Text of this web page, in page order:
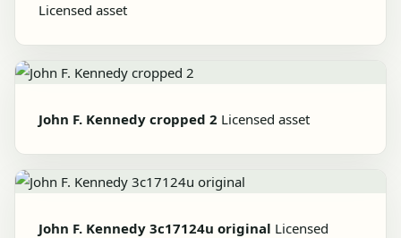
Licensed asset
John F. Kennedy cropped 2 Licensed asset
John F. Kennedy 3c17124u original Licensed